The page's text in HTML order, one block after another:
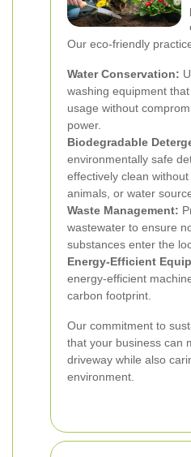
Our eco-friendly
Water Conservation:
washing equipment
usage without
power.
Biodegradable
environmentally safe
effectively clean without
animals, or water
Waste Management:
wastewater to ensure
substances enter the
Energy-Efficient
energy-efficient
carbon footprint.
Our commitment to
that your business can
driveway while also
environment.